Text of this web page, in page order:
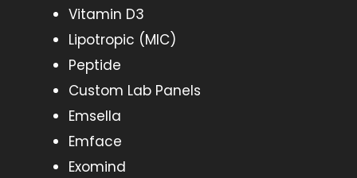
Vitamin D3
Lipotropic (MIC)
Peptide
Custom Lab Panels
Emsella
Emface
Exomind